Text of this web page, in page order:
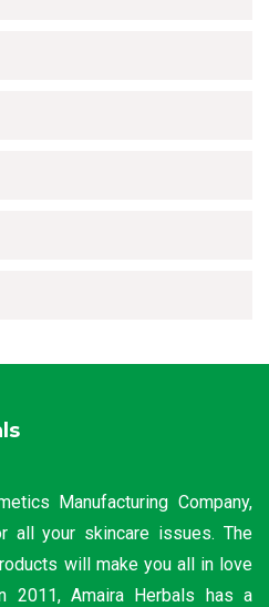
Manufacturing Company,
all your skincare issues. The
will make you all in love
2011, Amaira Herbals has a